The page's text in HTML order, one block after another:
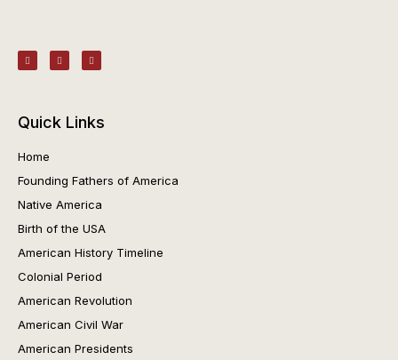
Quick Links
Home
Founding Fathers of America
Native America
Birth of the USA
American History Timeline
Colonial Period
American Revolution
American Civil War
American Presidents